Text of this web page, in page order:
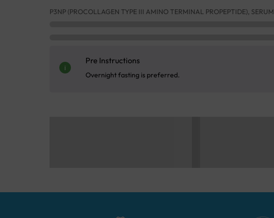
P3NP (PROCOLLAGEN TYPE III AMINO TERMINAL PROPEPTIDE), SERUM
Pre Instructions
Overnight fasting is preferred.